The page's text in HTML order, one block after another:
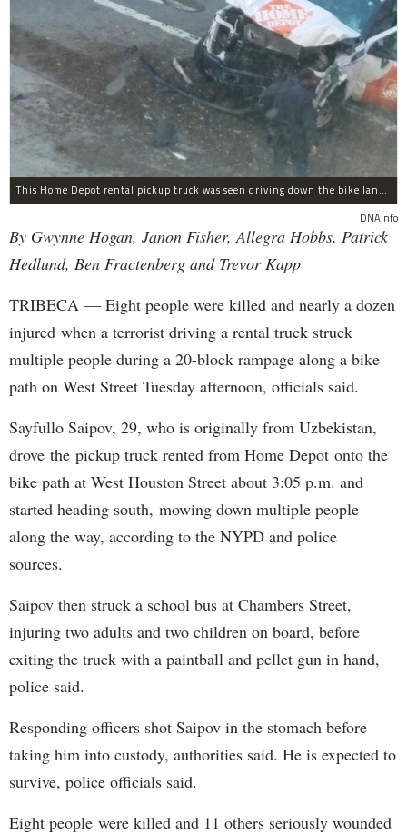
This Home Depot rental pickup truck was seen driving down the bike lane on West Street in TriBeCa running down cyclists.
DNAinfo
By Gwynne Hogan, Janon Fisher, Allegra Hobbs, Patrick
Hedlund, Ben Fractenberg and Trevor Kapp
TRIBECA — Eight people were killed and nearly a dozen
injured when a terrorist driving a rental truck struck
multiple people during a 20-block rampage along a bike
path on West Street Tuesday afternoon, officials said.
Sayfullo Saipov, 29, who is originally from Uzbekistan,
drove the pickup truck rented from Home Depot onto the
bike path at West Houston Street about 3:05 p.m. and
started heading south, mowing down multiple people
along the way, according to the NYPD and police
sources.
Saipov then struck a school bus at Chambers Street,
injuring two adults and two children on board, before
exiting the truck with a paintball and pellet gun in hand,
police said.
Responding officers shot Saipov in the stomach before
taking him into custody, authorities said. He is expected to
survive, police officials said.
Eight people were killed and 11 others seriously wounded